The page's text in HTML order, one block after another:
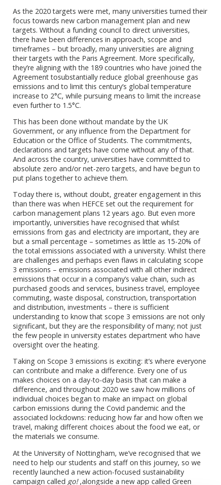
As the 2020 targets were met, many universities turned their
focus towards new carbon management plan and new
targets. Without a funding council to direct universities,
there have been differences in approach, scope and
timeframes – but broadly, many universities are aligning
their targets with the Paris Agreement. More specifically,
they’re aligning with the 189 countries who have joined the
Agreement tosubstantially reduce global greenhouse gas
emissions and to limit this century’s global temperature
increase to 2°C, while pursuing means to limit the increase
even further to 1.5°C.
This has been done without mandate by the UK
Government, or any influence from the Department for
Education or the Office of Students. The commitments,
declarations and targets have come without any of that.
And across the country, universities have committed to
absolute zero and/or net-zero targets, and have begun to
put plans together to achieve them.
Today there is, without doubt, greater engagement in this
than there was when HEFCE set out the requirement for
carbon management plans 12 years ago. But even more
importantly, universities have recognised that whilst
emissions from gas and electricity are important, they are
but a small percentage – sometimes as little as 15-20% of
the total emissions associated with a university. Whilst there
are challenges and perhaps even flaws in calculating scope
3 emissions – emissions associated with all other indirect
emissions that occur in a company’s value chain, such as
purchased goods and services, business travel, employee
commuting, waste disposal, construction, transportation
and distribution, investments – there is sufficient
understanding to know that scope 3 emissions are not only
significant, but they are the responsibility of many; not just
the few people in university estates department who have
oversight over the heating.
Taking on Scope 3 emissions is exciting: it’s where everyone
can contribute and make a difference. Every one of us
makes choices on a day-to-day basis that can make a
difference, and throughout 2020 we saw how millions of
individual choices began to make an impact on global
carbon emissions during the Covid pandemic and the
associated lockdowns: reducing how far and how often we
travel, making different choices about the food we eat, or
the materials we consume.
At the University of Nottingham, we’ve recognised that we
need to help our students and staff on this journey, so we
recently launched a new action-focused sustainability
campaign called go! ,alongside a new app called Green